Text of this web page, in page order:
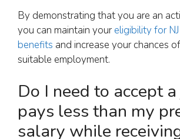
By demonstrating that you are an
you can maintain youreligibility for
benefits and increase your chances
suitable employment.
Do I need to accept
pays less than my
salary while